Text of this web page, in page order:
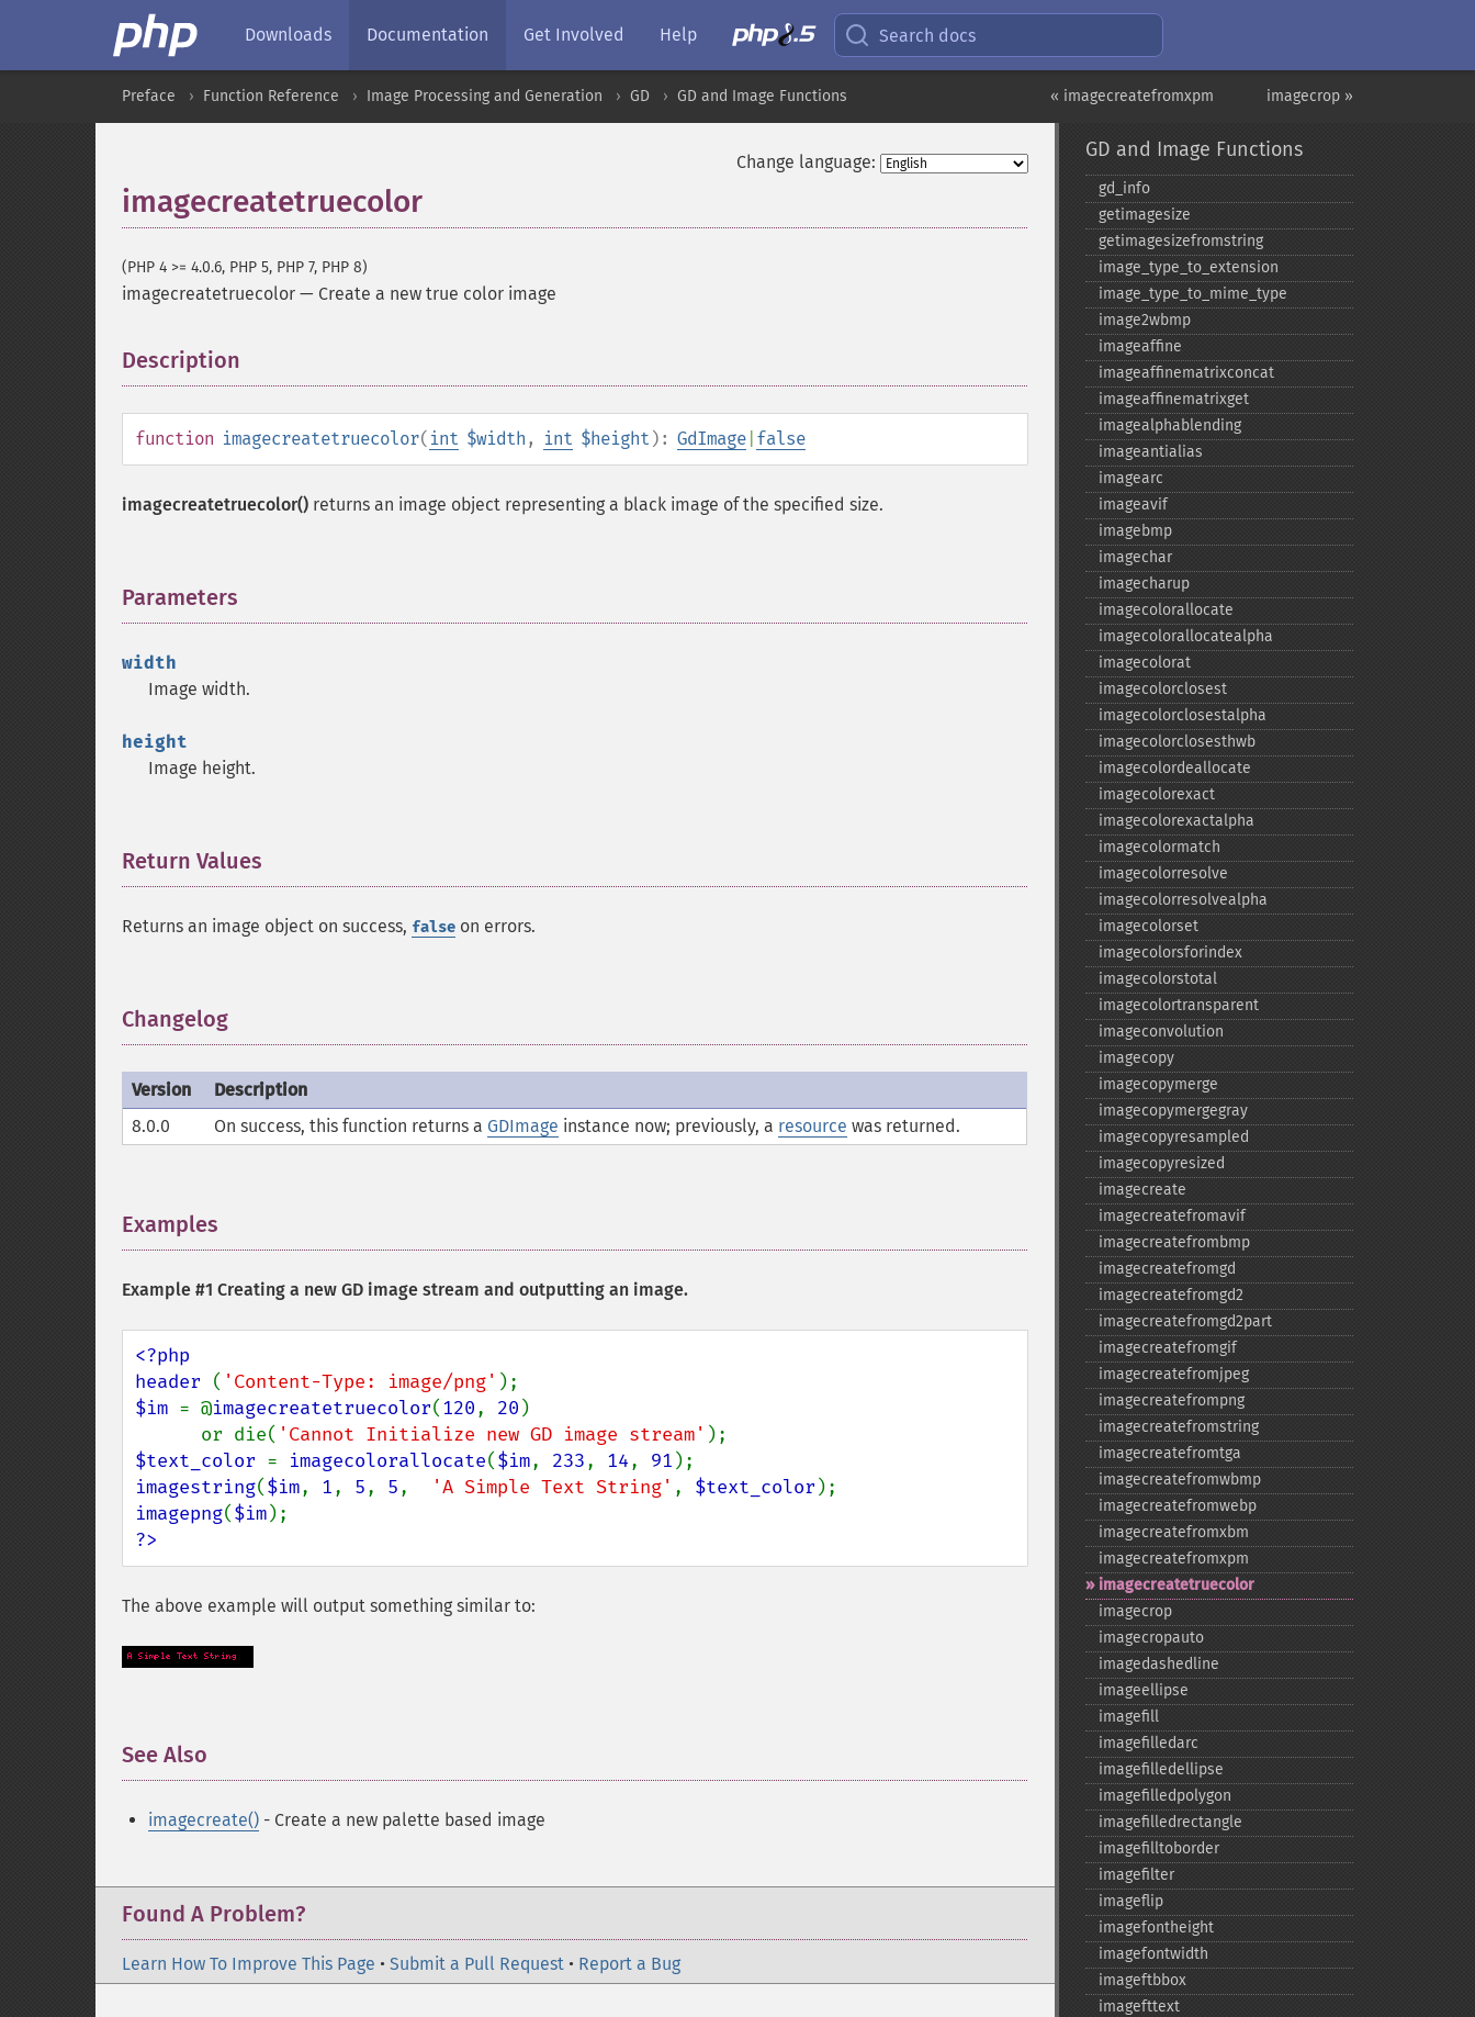
Downloads Documentation Get Involved Help Search docs
imagecrop »
« imagecreatefromxpm
Preface Function Reference Image Processing and Generation GD GD and Image Functions
Change language:
imagecreatetruecolor
(PHP 4 >= 4.0.6, PHP 5, PHP 7, PHP 8)
imagecreatetruecolor — Create a new true color image
Description
function imagecreatetruecolor( int $width , int $height ): GdImage false
imagecreatetruecolor() returns an image object representing a black image of the specified size.
Parameters
width
Image width.
height
Image height.
Return Values
Returns an image object on success, false on errors.
Changelog
Version
Description
8.0.0
On success, this function returns a GDImage instance now; previously, a resource was returned.
Examples
Example #1 Creating a new GD image stream and outputting an image.
<?php
header ( 'Content-Type: image/png'
$im = @imagecreatetruecolor(120, 20 )
      or die(
'Cannot Initialize new GD image stream'
$text_color = imagecolorallocate($im, 233, 14, 91
imagestring($im, 1, 5, 5, 'A Simple Text String' , $text_color
imagepng($im
?>
The above example will output something similar to:
See Also
imagecreate() - Create a new palette based image
Found A Problem?
Learn How To Improve This Page • Submit a Pull Request • Report a Bug
GD and Image Functions
gd_​info
getimagesize
getimagesizefromstring
image_​type_​to_​extension
image_​type_​to_​mime_​type
image2wbmp
imageaffine
imageaffinematrixconcat
imageaffinematrixget
imagealphablending
imageantialias
imagearc
imageavif
imagebmp
imagechar
imagecharup
imagecolorallocate
imagecolorallocatealpha
imagecolorat
imagecolorclosest
imagecolorclosestalpha
imagecolorclosesthwb
imagecolordeallocate
imagecolorexact
imagecolorexactalpha
imagecolormatch
imagecolorresolve
imagecolorresolvealpha
imagecolorset
imagecolorsforindex
imagecolorstotal
imagecolortransparent
imageconvolution
imagecopy
imagecopymerge
imagecopymergegray
imagecopyresampled
imagecopyresized
imagecreate
imagecreatefromavif
imagecreatefrombmp
imagecreatefromgd
imagecreatefromgd2
imagecreatefromgd2part
imagecreatefromgif
imagecreatefromjpeg
imagecreatefrompng
imagecreatefromstring
imagecreatefromtga
imagecreatefromwbmp
imagecreatefromwebp
imagecreatefromxbm
imagecreatefromxpm
imagecreatetruecolor
imagecrop
imagecropauto
imagedashedline
imageellipse
imagefill
imagefilledarc
imagefilledellipse
imagefilledpolygon
imagefilledrectangle
imagefilltoborder
imagefilter
imageflip
imagefontheight
imagefontwidth
imageftbbox
imagefttext